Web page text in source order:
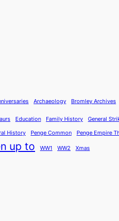
Archaeology Bromley Archives
Education Family History General
History Penge Common Penge Empire
up to WW1 WW2 Xmas